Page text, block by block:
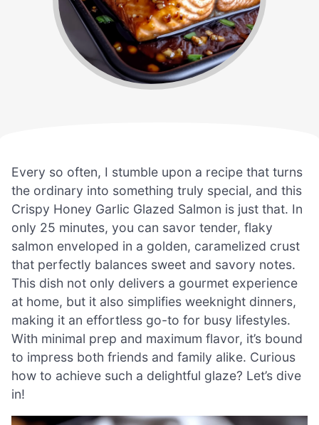
Every so often, I stumble upon a recipe that turns
the ordinary into something truly special, and this
Crispy Honey Garlic Glazed Salmon is just that. In
only 25 minutes, you can savor tender, flaky
salmon enveloped in a golden, caramelized crust
that perfectly balances sweet and savory notes.
This dish not only delivers a gourmet experience
at home, but it also simplifies weeknight dinners,
making it an effortless go-to for busy lifestyles.
With minimal prep and maximum flavor, it’s bound
to impress both friends and family alike. Curious
how to achieve such a delightful glaze? Let’s dive
in!